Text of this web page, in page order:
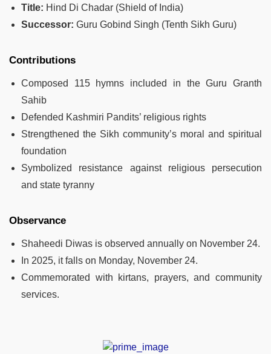
Title: Hind Di Chadar (Shield of India)
Successor: Guru Gobind Singh (Tenth Sikh Guru)
Contributions
Composed 115 hymns included in the Guru Granth
Sahib
Defended Kashmiri Pandits’ religious rights
Strengthened the Sikh community’s moral and spiritual
foundation
Symbolized resistance against religious persecution
and state tyranny
Observance
Shaheedi Diwas is observed annually on November 24.
In 2025, it falls on Monday, November 24.
Commemorated with kirtans, prayers, and community
services.